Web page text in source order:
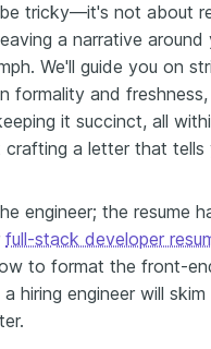
tricky—it's not about
a narrative around
We'll guide you on
formality and
it succinct, all
crafting a letter that tells
engineer; the resume
full-stack developer
to format the front-
hiring engineer will